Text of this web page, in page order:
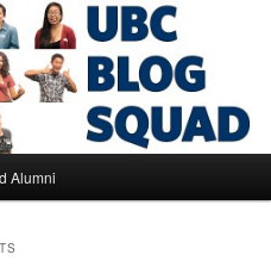
Alumni
Alumni